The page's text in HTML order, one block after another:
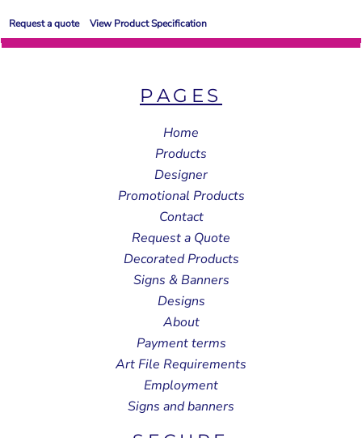
Request a quote View Product Specification
PAGES
Home
Products
Designer
Promotional Products
Contact
Request a Quote
Decorated Products
Signs & Banners
Designs
About
Payment terms
Art File Requirements
Employment
Signs and banners